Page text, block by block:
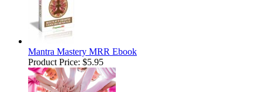
Mantra Mastery MRR Ebook
Product Price: $5.95